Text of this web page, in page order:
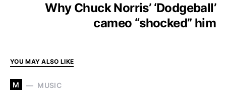
Why Chuck Norris’ ‘Dodgeball’
cameo “shocked” him
YOU MAY ALSO LIKE
M MUSIC